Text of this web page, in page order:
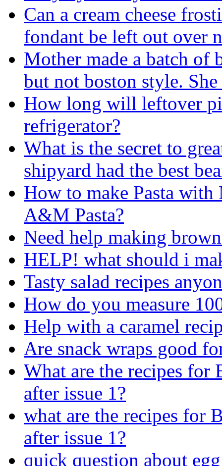
Can a cream cheese
fondant be left out over
Mother made a batch of
but not boston style.
How long will leftover
refrigerator?
What is the secret to
shipyard had the best
How to make Pasta with
A&M Pasta?
Need help making
HELP! what should i
Tasty salad recipes
How do you measure
Help with a caramel
Are snack wraps good
What are the recipes for
after issue 1?
what are the recipes for
after issue 1?
quick question about egg